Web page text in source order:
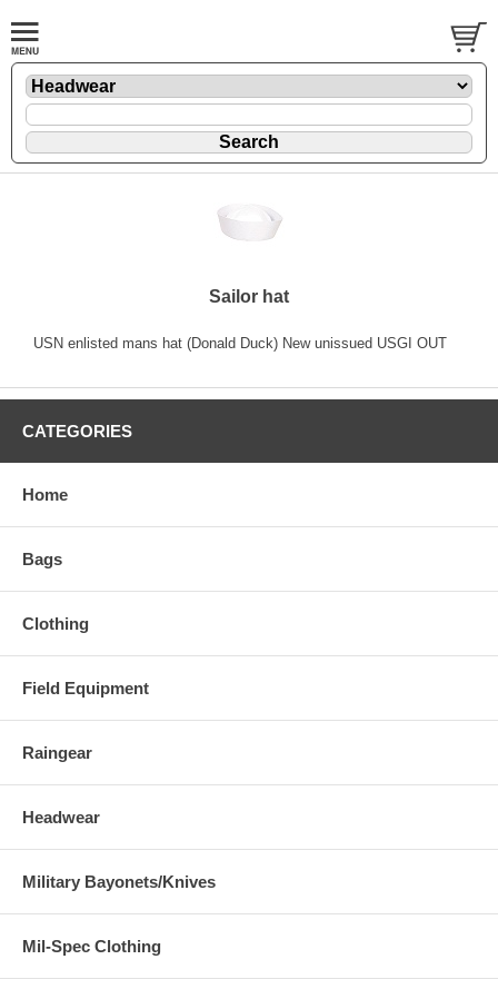
Sailor hat
USN enlisted mans hat (Donald Duck) New unissued USGI OUT
CATEGORIES
Home
Bags
Clothing
Field Equipment
Raingear
Headwear
Military Bayonets/Knives
Mil-Spec Clothing